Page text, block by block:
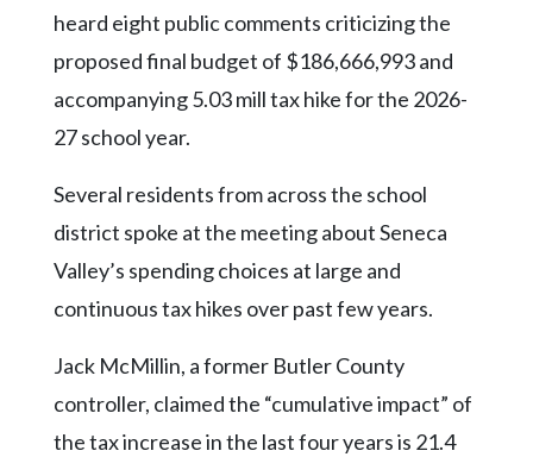
Submission
Forms
Facebook
Twitter
heard eight public comments criticizing the
proposed final budget of $186,666,993 and
accompanying 5.03 mill tax hike for the 2026-
27 school year.
Several residents from across the school
district spoke at the meeting about Seneca
Valley’s spending choices at large and
continuous tax hikes over past few years.
Jack McMillin, a former Butler County
controller, claimed the “cumulative impact” of
the tax increase in the last four years is 21.4